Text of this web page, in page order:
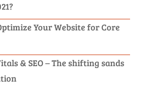
Your Website for Core
& SEO – The shifting sands